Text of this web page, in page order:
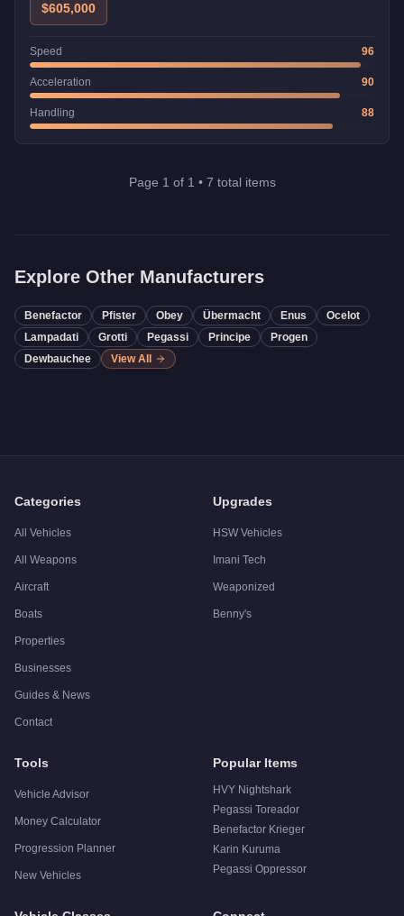
$605,000
Speed 96
Acceleration 90
Handling 88
Page 1 of 1 • 7 total items
Explore Other Manufacturers
Benefactor Pfister Obey Übermacht Enus
Ocelot
Lampadati
Grotti Pegassi Principe
Progen
Dewbauchee
View All
Categories
All Vehicles
All Weapons
Aircraft
Boats
Properties
Businesses
Guides & News
Contact
Upgrades
HSW Vehicles
Imani Tech
Weaponized
Benny's
Tools
Vehicle Advisor
Money Calculator
Progression Planner
New Vehicles
Popular Items
HVY Nightshark
Pegassi Toreador
Benefactor Krieger
Karin Kuruma
Pegassi Oppressor